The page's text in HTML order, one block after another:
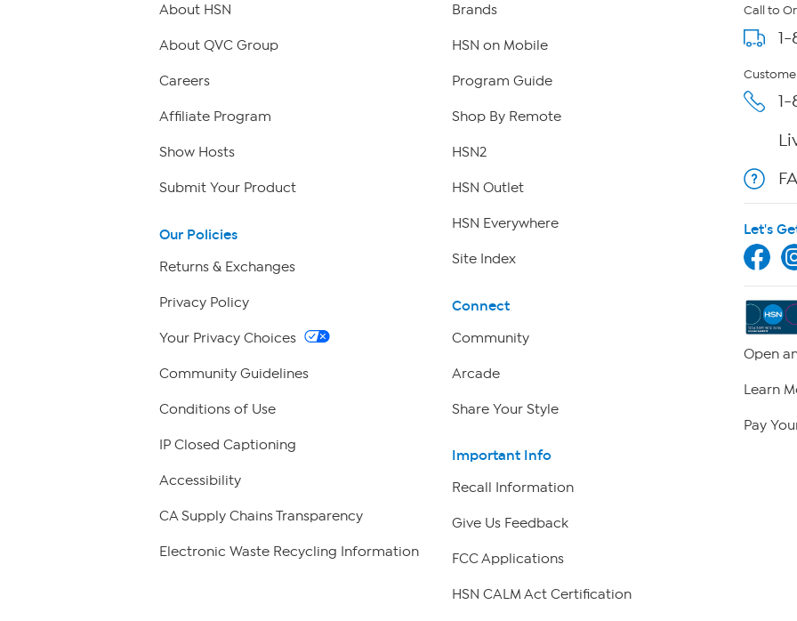
About HSN
About QVC Group
Careers
Affiliate Program
Show Hosts
Submit Your Product
Our Policies
Returns & Exchanges
Privacy Policy
Your Privacy Choices
Community Guidelines
Conditions of Use
IP Closed Captioning
Accessibility
CA Supply Chains Transparency
Electronic Waste Recycling Information
Brands
HSN on Mobile
Program Guide
Shop By Remote
HSN2
HSN Outlet
HSN Everywhere
Site Index
Connect
Community
Arcade
Share Your Style
Important Info
Recall Information
Give Us Feedback
FCC Applications
HSN CALM Act Certification
Call to
Let's
Open
Learn
Pay